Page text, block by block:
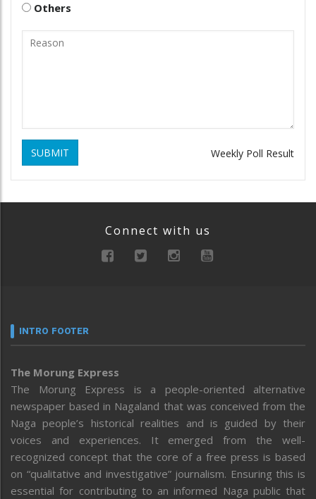
Others
SUBMIT Weekly Poll Result
Connect with us
INTRO FOOTER
The Morung Express
The Morung Express is a people-oriented alternative
newspaper based in Nagaland that was conceived from the
Naga people’s historical realities and is guided by their
voices and experiences. It emerged from the well-
recognized concept that the core of a free press is based
on “qualitative and investigative” journalism. Ensuring this is
essential for contributing to an informed Naga public that